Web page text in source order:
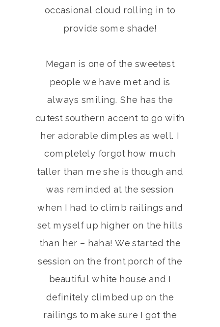
occasional cloud rolling in to
provide some shade!
Megan is one of the sweetest
people we have met and is
always smiling. She has the
cutest southern accent to go with
her adorable dimples as well. I
completely forgot how much
taller than me she is though and
was reminded at the session
when I had to climb railings and
set myself up higher on the hills
than her – haha! We started the
session on the front porch of the
beautiful white house and I
definitely climbed up on the
railings to make sure I got the